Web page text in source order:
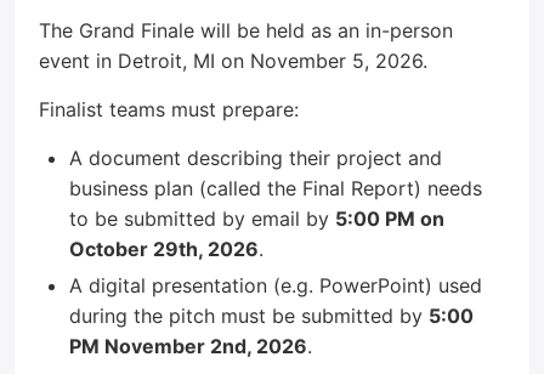
The Grand Finale will be held as an in-person
event in Detroit, MI on November 5, 2026.
Finalist teams must prepare:
A document describing their project and
business plan (called the Final Report) needs
to be submitted by email by 5:00 PM on
October 29th, 2026.
A digital presentation (e.g. PowerPoint) used
during the pitch must be submitted by 5:00
PM November 2nd, 2026.